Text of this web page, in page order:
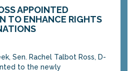
APPOINTED
TO ENHANCE RIGHTS
Sen. Rachel Talbot Ross, D-
to the newly